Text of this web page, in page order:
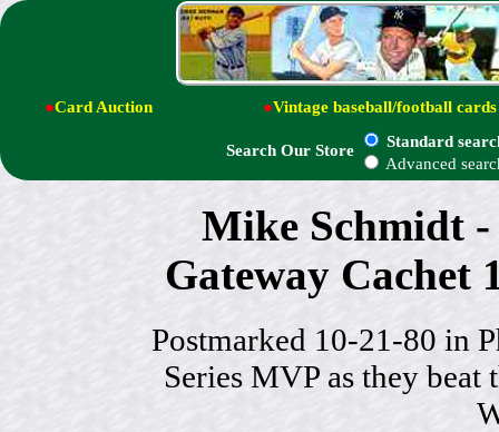
●Card Auction ●Vintage baseball/football cards
Search Our Store
Standard
Advanced
Mike Schmidt
Gateway Cachet
Postmarked 10-21-80 in
Series MVP as they